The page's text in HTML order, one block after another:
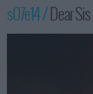
s07e14 /Dear Sis